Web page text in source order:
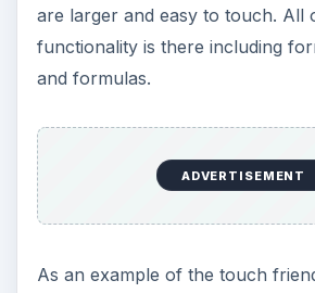
are larger and easy to touch. All
functionality is there including
and formulas.
ADVERTISEMENT
As an example of the touch